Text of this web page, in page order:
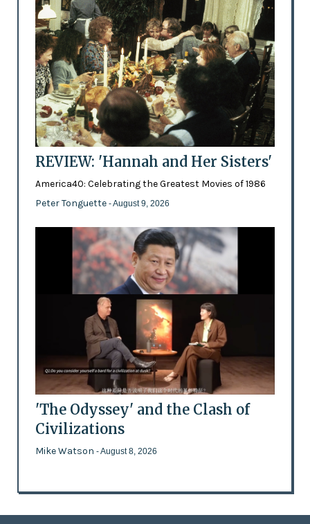
REVIEW: 'Hannah and Her Sisters'
America40: Celebrating the Greatest Movies of 1986
Peter Tonguette - August 9, 2026
'The Odyssey' and the Clash of
Civilizations
Mike Watson - August 8, 2026